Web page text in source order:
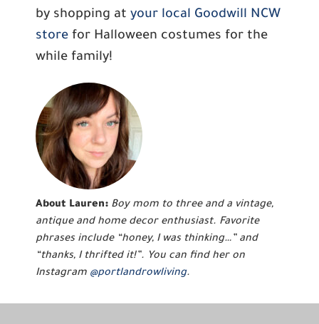
by shopping at your local Goodwill NCW
store for Halloween costumes for the
while family!
About Lauren: Boy mom to three and a vintage,
antique and home decor enthusiast. Favorite
phrases include “honey, I was thinking…” and
“thanks, I thrifted it!”. You can find her on
Instagram @portlandrowliving.